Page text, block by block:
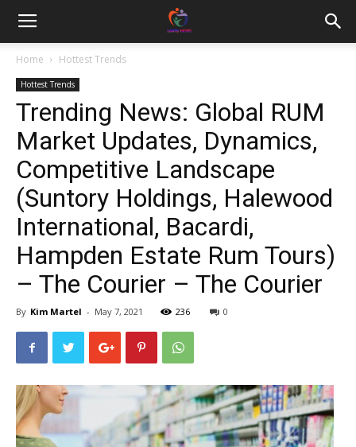
Home Hottest Trends
Hottest Trends
Trending News: Global RUM
Market Updates, Dynamics,
Competitive Landscape
(Suntory Holdings, Halewood
International, Bacardi,
Hampden Estate Rum Tours)
– The Courier – The Courier
By Kim Martel - May 7, 2021 236 0